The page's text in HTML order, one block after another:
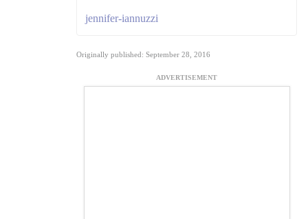
jennifer-iannuzzi
Originally published: September 28, 2016
ADVERTISEMENT